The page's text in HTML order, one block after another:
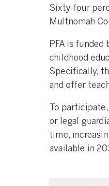
Sixty-four
Multnomah
PFA is
childhood
Specifically,
and offer
To
or legal
time,
available in